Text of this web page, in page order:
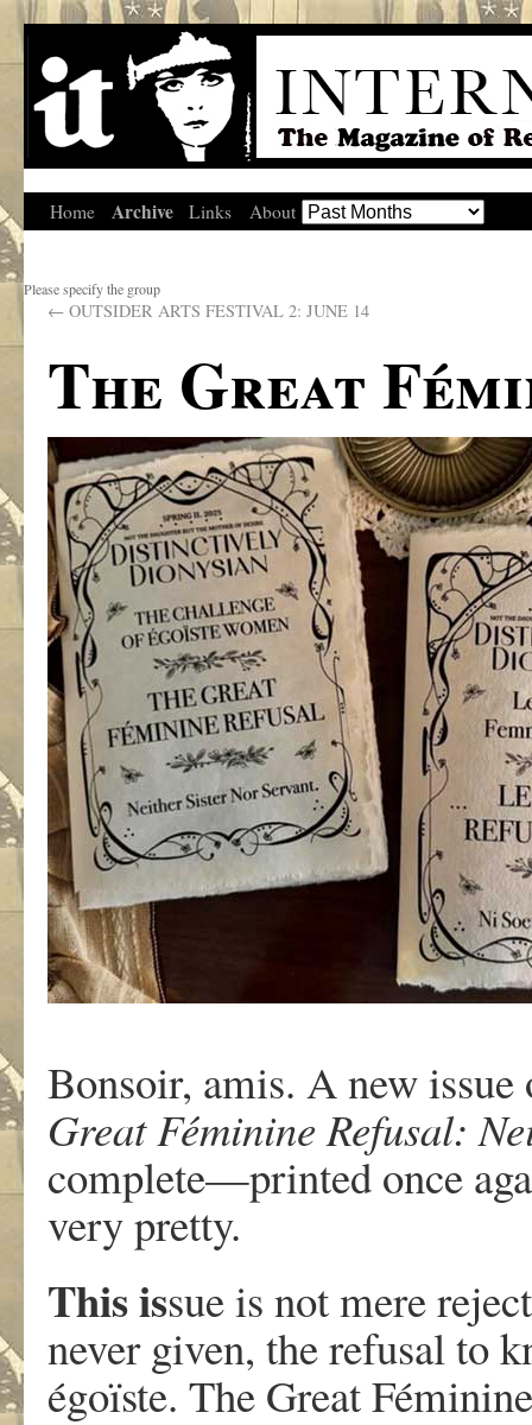
Home Archive Links About
Please specify the group
← OUTSIDER ARTS FESTIVAL 2: JUNE 14
The Great
Bonsoir, amis. A new
Great Féminine Refusal:
complete—printed once
very pretty.
This issue is not mere
never given, the refusal to
égoïste. The Great